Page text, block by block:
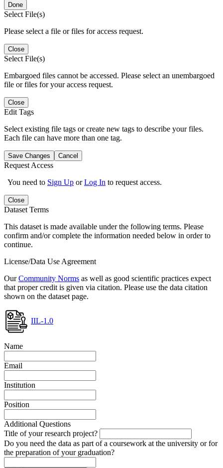
Done
Select File(s)
Please select a file or files for access request.
Close
Select File(s)
Embargoed files cannot be accessed. Please select an unembargoed
file or files for your access request.
Close
Edit Tags
Select existing file tags or create new tags to describe your files.
Each file can have more than one tag.
Save Changes Cancel
Request Access
You need to Sign Up orLog In to request access.
Close
Dataset Terms
This dataset is made available under the following terms. Please
confirm and/or complete the information needed below in order to
continue.
License/Data Use Agreement
OurCommunity Norms as well as good scientific practices expect
that proper credit is given via citation. Please use the data citation
shown on the dataset page.
IIL-1.0
Name
Email
Institution
Position
Additional Questions
Title of your research project?
Do you need the data as part of a coursework at the university or for
the preparation of your graduation?